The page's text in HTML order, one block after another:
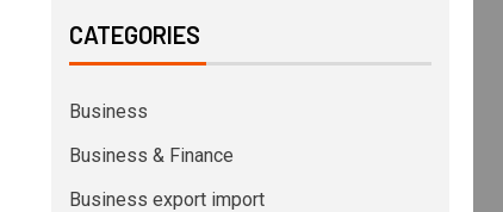
CATEGORIES
Business
Business & Finance
Business export import